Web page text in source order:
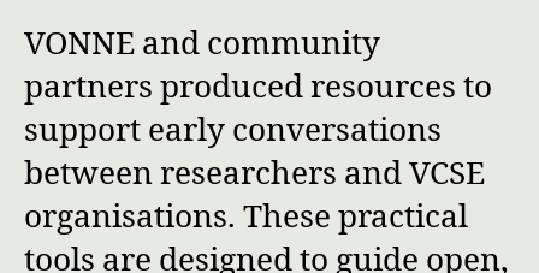
VONNE and community
partners produced resources to
support early conversations
between researchers and VCSE
organisations. These practical
tools are designed to guide open,